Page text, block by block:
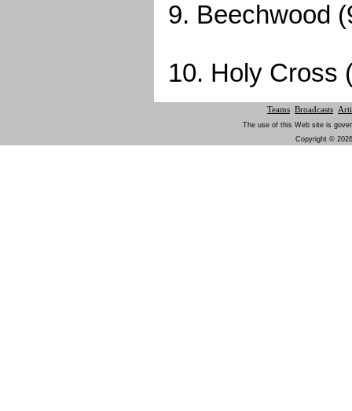
9. Beechwood
10. Holy Cross
Teams Broadcasts
The use of this Web site is
Copyright ©